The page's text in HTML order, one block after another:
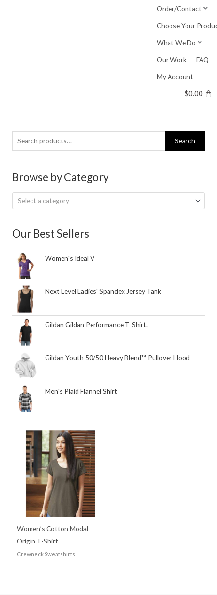
Order/Contact
Choose Your
What We Do
Our Work FAQ
My Account
$0.00
Search
for:
Search
Browse by Category
Select a category
Our Best Sellers
Women's Ideal V
Next Level Ladies' Spandex Jersey Tank
Gildan Gildan Performance T-Shirt.
Gildan Youth 50/50 Heavy Blend™ Pullover Hood
Men's Plaid Flannel Shirt
Women’s Cotton Modal
Origin T-Shirt
Crewneck Sweatshirts